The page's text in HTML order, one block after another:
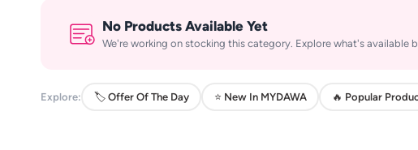
No Products Available Yet
We're working on stocking this category. Explore what's available
Explore: 🏷️ Offer Of The Day ⭐ New In MYDAWA 🔥 Popular